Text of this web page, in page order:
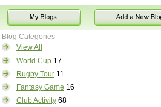
Blog Categories
View All
World Cup 17
Rugby Tour 11
Fantasy Game 16
Club Activity 68